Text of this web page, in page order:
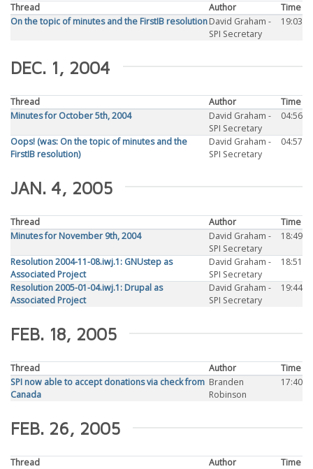
Thread Author
Time
On the topic of minutes and the FirstIB resolutionDavid Graham -
SPI Secretary
19:03
DEC. 1, 2004
Thread Author
Time
Minutes for October 5th, 2004
David Graham -
SPI Secretary
04:56
Oops! (was: On the topic of minutes and the
FirstIB resolution)
David Graham -
SPI Secretary
04:57
JAN. 4, 2005
Thread Author
Time
Minutes for November 9th, 2004
David Graham -
SPI Secretary
18:49
Resolution 2004-11-08.iwj.1: GNUstep as
Associated Project
David Graham -
SPI Secretary
18:51
Resolution 2005-01-04.iwj.1: Drupal as
Associated Project
David Graham -
SPI Secretary
19:44
FEB. 18, 2005
Thread Author
Time
SPI now able to accept donations via check from
Canada
Branden
Robinson
17:40
FEB. 26, 2005
Thread Author
Time